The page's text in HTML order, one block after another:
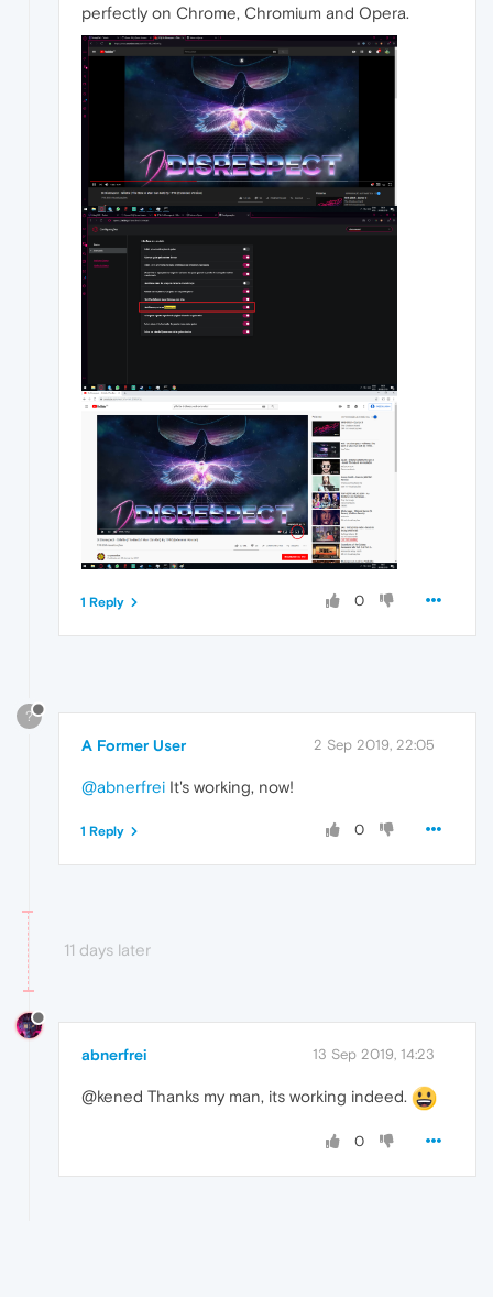
perfectly on Chrome, Chromium and Opera.
0
1 Reply
?
A Former User 2 Sep 2019, 22:05
@abnerfrei It's working, now!
0
1 Reply
11 days later
abnerfrei 13 Sep 2019, 14:23
@kened Thanks my man, its working indeed.
0